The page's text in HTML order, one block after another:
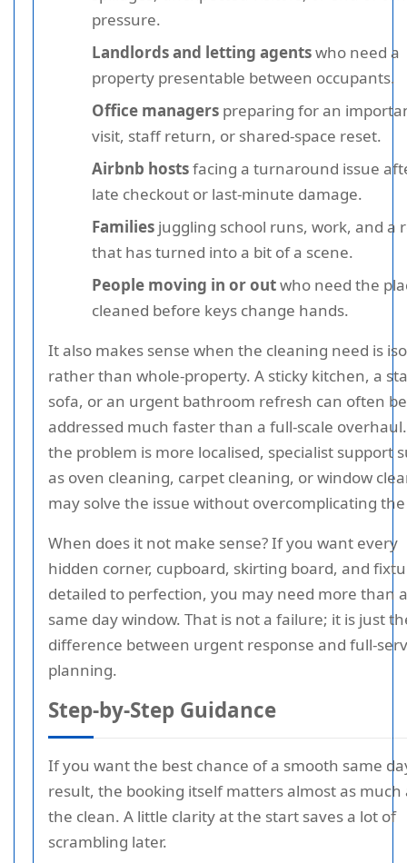
pressure.
Landlords and letting agentswho need a
property presentable between occupants.
Office managers preparing for an
visit, staff return, or shared-space reset.
Airbnb hostsfacing a turnaround issue
late checkout or last-minute damage.
Families juggling school runs, work, and a
that has turned into a bit of a scene.
People moving in or outwho need the
cleaned before keys change hands.
It also makes sense when the cleaning need is
rather than whole-property. A sticky kitchen, a
sofa, or an urgent bathroom refresh can often be
addressed much faster than a full-scale
the problem is more localised, specialist support
as oven cleaning, carpet cleaning, or window
may solve the issue without overcomplicating
When does it not make sense? If you want every
hidden corner, cupboard, skirting board, and
detailed to perfection, you may need more than a
same day window. That is not a failure; it is just
difference between urgent response and full-
planning.
Step-by-Step Guidance
If you want the best chance of a smooth same
result, the booking itself matters almost as much
the clean. A little clarity at the start saves a lot of
scrambling later.